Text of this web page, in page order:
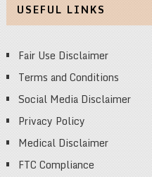
USEFUL LINKS
Fair Use Disclaimer
Terms and Conditions
Social Media Disclaimer
Privacy Policy
Medical Disclaimer
FTC Compliance